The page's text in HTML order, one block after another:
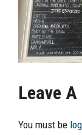
Leave
You must be